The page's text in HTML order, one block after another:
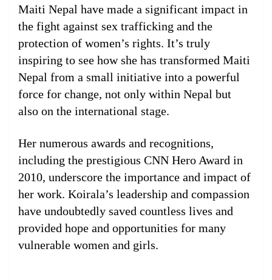
Maiti Nepal have made a significant impact in
the fight against sex trafficking and the
protection of women’s rights. It’s truly
inspiring to see how she has transformed Maiti
Nepal from a small initiative into a powerful
force for change, not only within Nepal but
also on the international stage.
Her numerous awards and recognitions,
including the prestigious CNN Hero Award in
2010, underscore the importance and impact of
her work. Koirala’s leadership and compassion
have undoubtedly saved countless lives and
provided hope and opportunities for many
vulnerable women and girls.